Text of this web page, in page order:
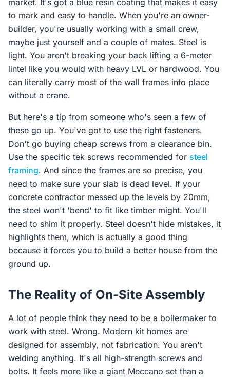
market. It's got a blue resin coating that makes it easy
to mark and easy to handle. When you're an owner-
builder, you're usually working with a small crew,
maybe just yourself and a couple of mates. Steel is
light. You aren't breaking your back lifting a 6-meter
lintel like you would with heavy LVL or hardwood. You
can literally carry most of the wall frames into place
without a crane.
But here's a tip from someone who's seen a few of
these go up. You've got to use the right fasteners.
Don't go buying cheap screws from a clearance bin.
Use the specific tek screws recommended for steel
framing. And since the frames are so precise, you
need to make sure your slab is dead level. If your
concrete contractor messed up the levels by 20mm,
the steel won't 'bend' to fit like timber might. You'll
need to shim it properly. Steel doesn't hide mistakes, it
highlights them, which is actually a good thing
because it forces you to build a better house from the
ground up.
The Reality of On-Site Assembly
A lot of people think they need to be a boilermaker to
work with steel. Wrong. Modern kit homes are
designed for assembly, not fabrication. You aren't
welding anything. It's all high-strength screws and
bolts. It feels more like a giant Meccano set than a